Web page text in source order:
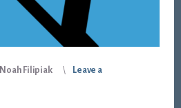
Noah Filipiak
Leave a